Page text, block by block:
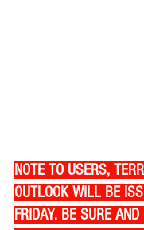
NOTE TO USERS,
OUTLOOK WILL BE
FRIDAY. BE SURE